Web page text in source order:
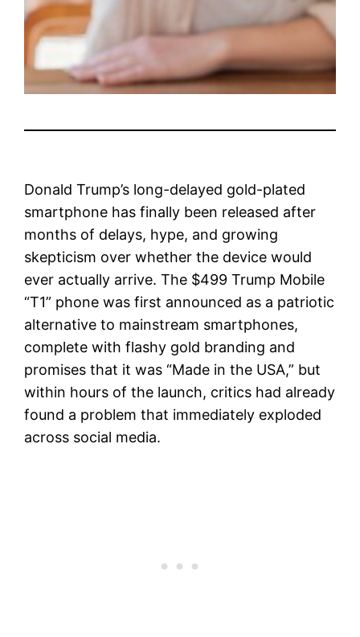
Donald Trump’s long-delayed gold-plated
smartphone has finally been released after
months of delays, hype, and growing
skepticism over whether the device would
ever actually arrive. The $499 Trump Mobile
“T1” phone was first announced as a patriotic
alternative to mainstream smartphones,
complete with flashy gold branding and
promises that it was “Made in the USA,” but
within hours of the launch, critics had already
found a problem that immediately exploded
across social media.